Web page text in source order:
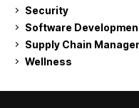
Security
Software
Supply Chain
Wellness